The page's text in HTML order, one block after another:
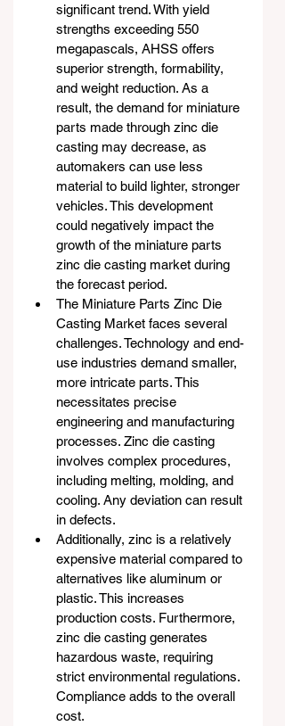
significant trend. With yield
strengths exceeding 550
megapascals, AHSS offers
superior strength, formability,
and weight reduction. As a
result, the demand for miniature
parts made through zinc die
casting may decrease, as
automakers can use less
material to build lighter, stronger
vehicles. This development
could negatively impact the
growth of the miniature parts
zinc die casting market during
the forecast period.
The Miniature Parts Zinc Die
Casting Market faces several
challenges. Technology and end-
use industries demand smaller,
more intricate parts. This
necessitates precise
engineering and manufacturing
processes. Zinc die casting
involves complex procedures,
including melting, molding, and
cooling. Any deviation can result
in defects.
Additionally, zinc is a relatively
expensive material compared to
alternatives like aluminum or
plastic. This increases
production costs. Furthermore,
zinc die casting generates
hazardous waste, requiring
strict environmental regulations.
Compliance adds to the overall
cost.